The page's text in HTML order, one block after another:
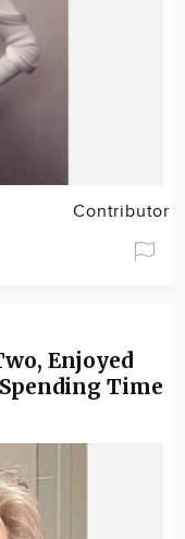
Contributor
Enjoyed
Time